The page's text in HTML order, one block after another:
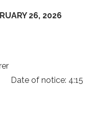
26, 2026
Date of notice: 4:15